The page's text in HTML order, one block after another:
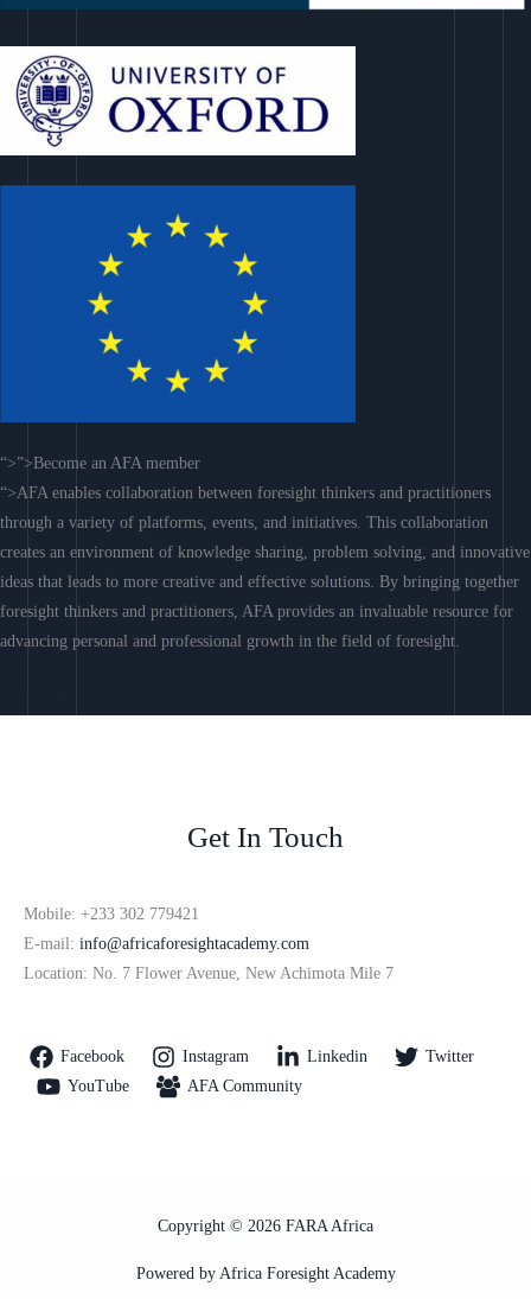
“>”>Become an AFA member
“>AFA enables collaboration between foresight thinkers and practitioners
through a variety of platforms, events, and initiatives. This collaboration
creates an environment of knowledge sharing, problem solving, and innovative
ideas that leads to more creative and effective solutions. By bringing together
foresight thinkers and practitioners, AFA provides an invaluable resource for
advancing personal and professional growth in the field of foresight.
Get In Touch
Mobile: +233 302 779421
E-mail: info@africaforesightacademy.com
Location: No. 7 Flower Avenue, New Achimota Mile 7
Facebook Instagram Linkedin
Twitter
YouTube
AFA Community
Copyright © 2026 FARA Africa
Powered by Africa Foresight Academy